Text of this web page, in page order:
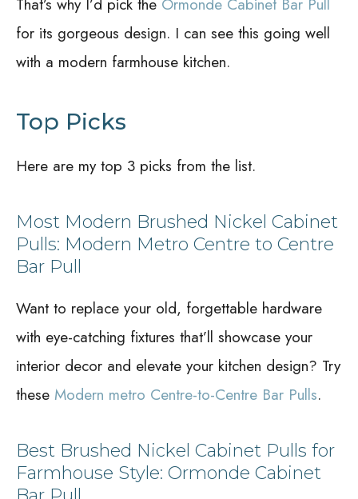
for its gorgeous design. I can see this going well
with a modern farmhouse kitchen.
Top Picks
Here are my top 3 picks from the list.
Most Modern Brushed Nickel Cabinet
Pulls: Modern Metro Centre to Centre
Bar Pull
Want to replace your old, forgettable hardware
with eye-catching fixtures that’ll showcase your
interior decor and elevate your kitchen design? Try
these Modern metro Centre-to-Centre Bar Pulls.
Best Brushed Nickel Cabinet Pulls for
Farmhouse Style: Ormonde Cabinet